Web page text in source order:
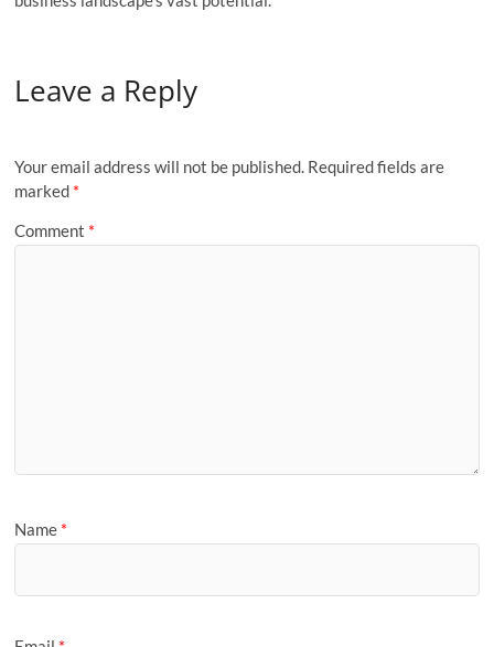
Leave a Reply
Your email address will not be published. Required fields are
marked *
Comment *
Name *